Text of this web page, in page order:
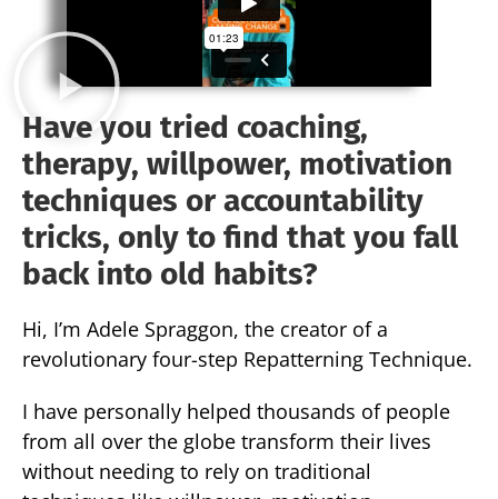
Have you tried coaching,
therapy, willpower, motivation
techniques or accountability
tricks, only to find that you fall
back into old habits?
Hi, I’m Adele Spraggon, the creator of a
revolutionary four-step Repatterning Technique.
I have personally helped thousands of people
from all over the globe transform their lives
without needing to rely on traditional